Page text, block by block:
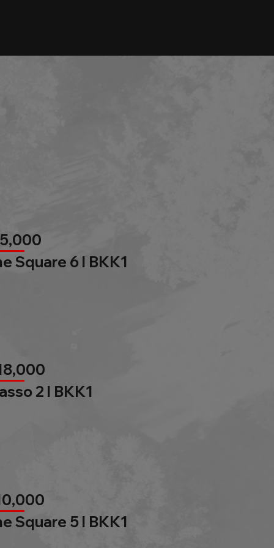
Square 6 l BKK1
2 l BKK1
Square 5 l BKK1